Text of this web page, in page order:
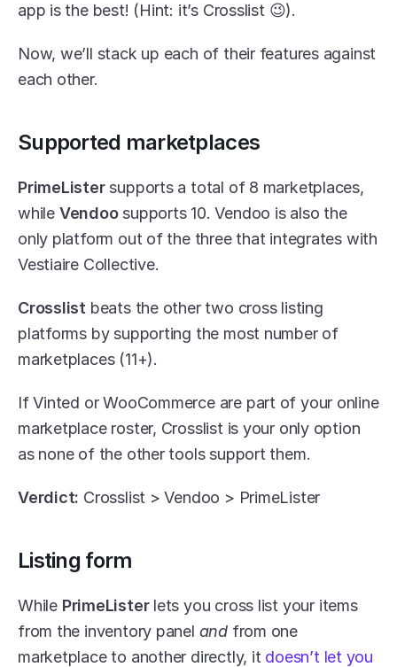
app is the best! (Hint: it’s Crosslist 😉).
Now, we’ll stack up each of their features against
each other.
Supported marketplaces
PrimeLister supports a total of 8 marketplaces,
while Vendoo supports 10. Vendoo is also the
only platform out of the three that integrates with
Vestiaire Collective.
Crosslist beats the other two cross listing
platforms by supporting the most number of
marketplaces (11+).
If Vinted or WooCommerce are part of your online
marketplace roster, Crosslist is your only option
as none of the other tools support them.
Verdict: Crosslist > Vendoo > PrimeLister
Listing form
While PrimeLister lets you cross list your items
from the inventory panel and from one
marketplace to another directly, it doesn’t let you